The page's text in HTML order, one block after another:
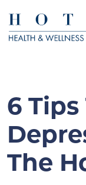
6 Tips
The